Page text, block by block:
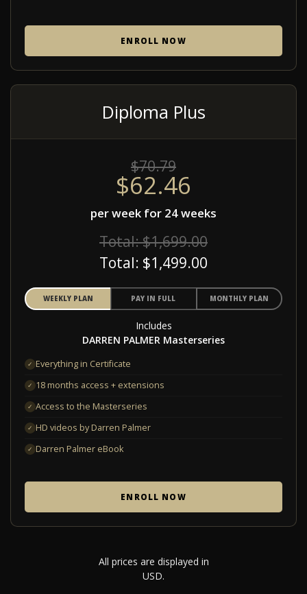
ENROLL NOW
Diploma Plus
$70.79
$62.46
per week for 24 weeks
Total: $1,699.00
Total: $1,499.00
WEEKLY PLAN PAY IN FULL MONTHLY PLAN
Includes
DARREN PALMER Masterseries
✓ Everything in Certificate
✓ 18 months access + extensions
✓ Access to the Masterseries
✓ HD videos by Darren Palmer
✓ Darren Palmer eBook
ENROLL NOW
All prices are displayed in
USD.